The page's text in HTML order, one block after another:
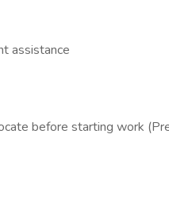
assistance
before starting work